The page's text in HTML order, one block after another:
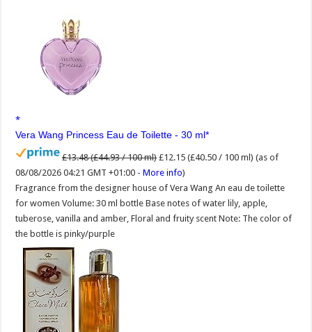
Vera Wang Princess Eau de Toilette - 30 ml
£13.48 (£44.93 / 100 ml) £12.15 (£40.50 / 100 ml) (as of
08/08/2026 04:21 GMT +01:00 -More info)
Fragrance from the designer house of Vera Wang An eau de toilette
for women Volume: 30 ml bottle Base notes of water lily, apple,
tuberose, vanilla and amber, Floral and fruity scent Note: The color of
the bottle is pinky/purple